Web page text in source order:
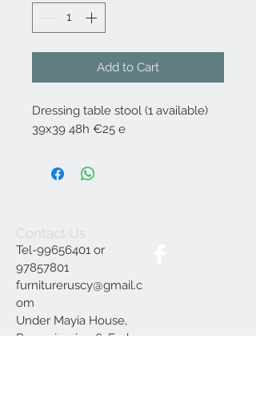
Add to Cart
Dressing table stool (1 available)
39x39 48h €25 e
Contact Us
Tel-99656401 or
97857801
furnitureruscy@gmail.c
om
Under Mayia House,
Papagrigoriou 6, Emba